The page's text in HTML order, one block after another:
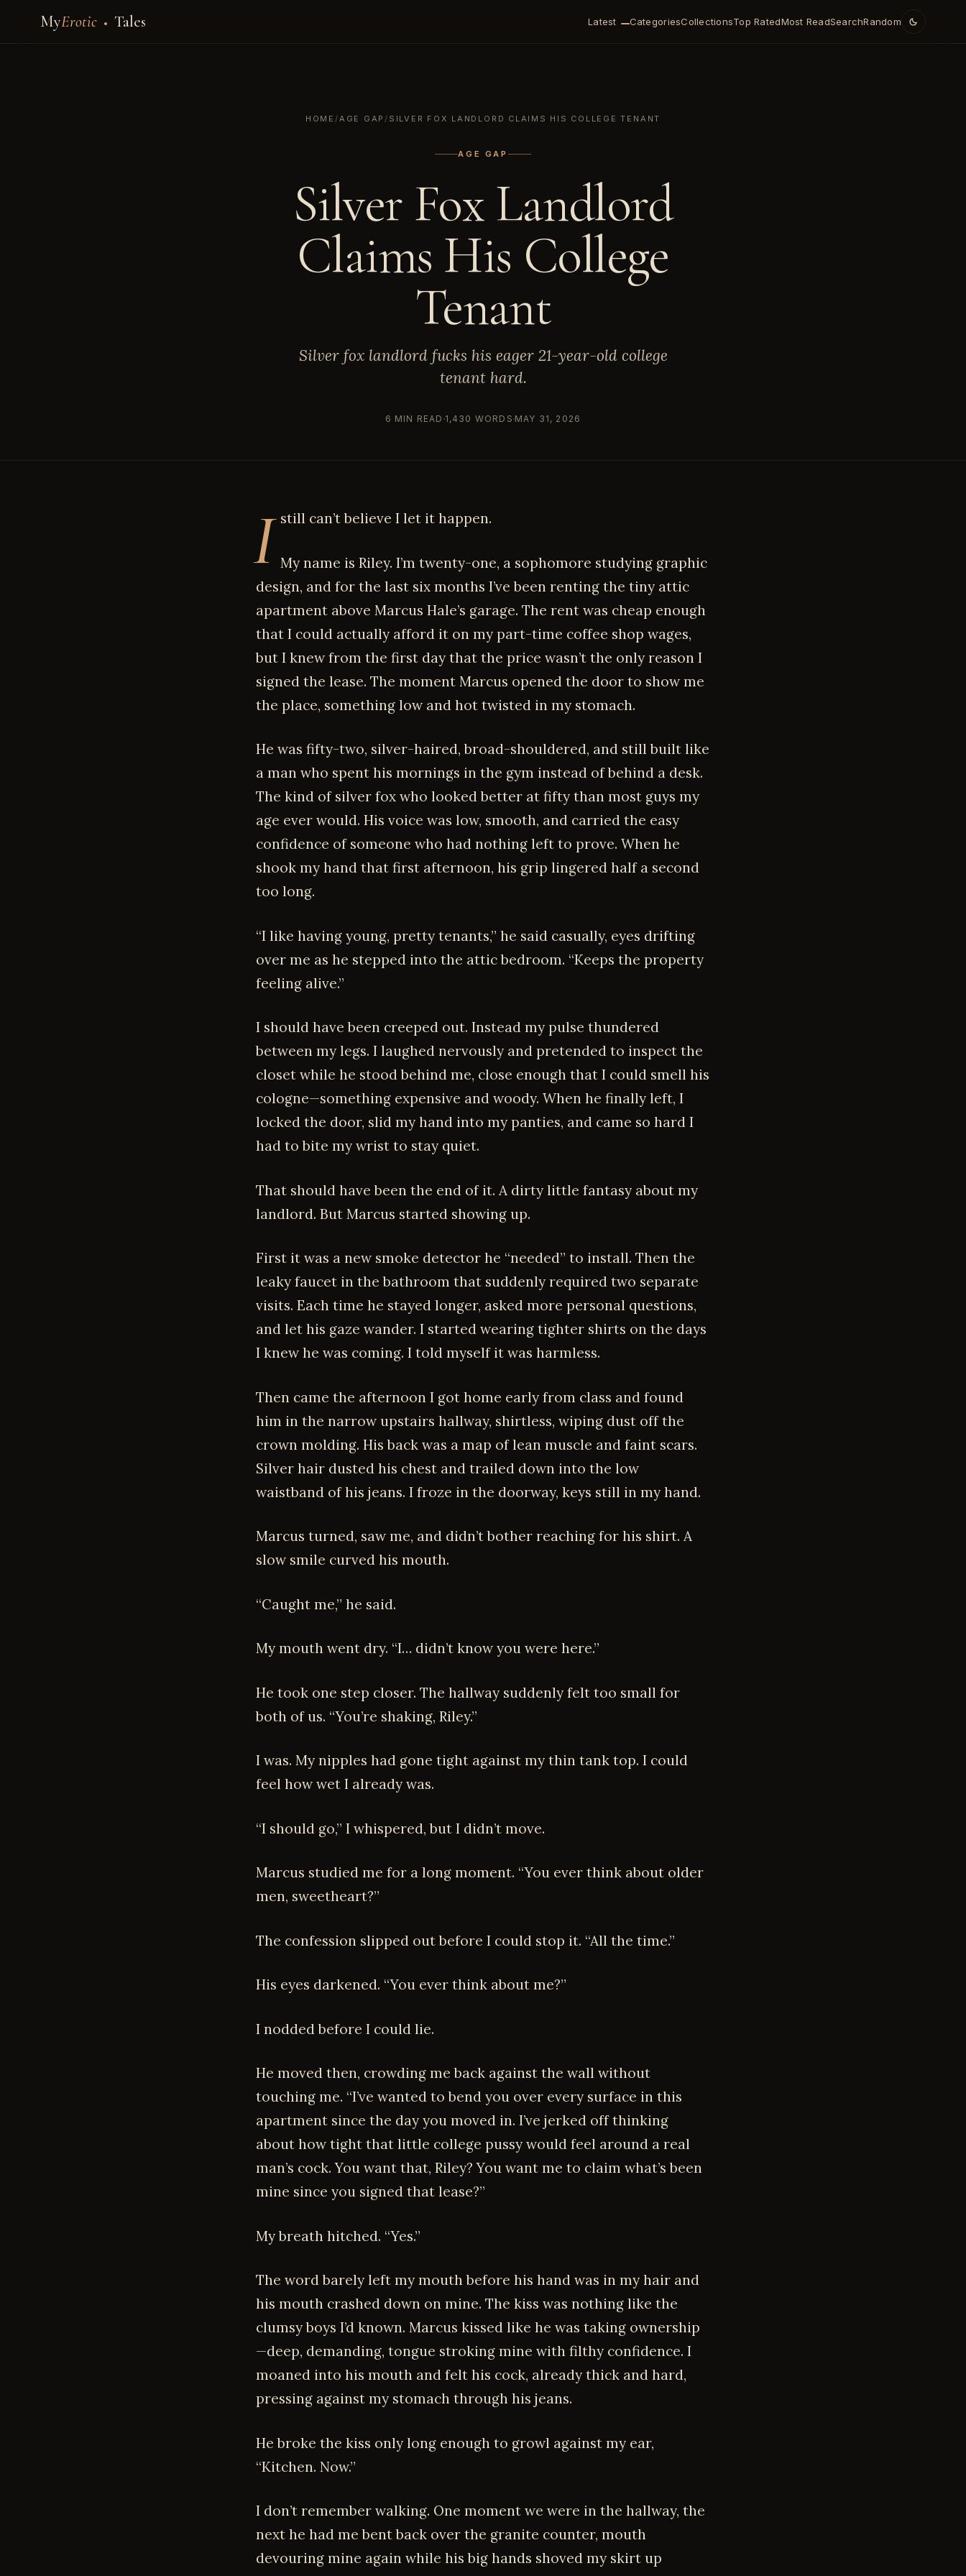
MyErotic Tales Latest CategoriesCollectionsTop RatedMost ReadSearchRandom
HOME /AGE GAP/ SILVER FOX LANDLORD CLAIMS HIS COLLEGE TENANT
AGE GAP
Silver Fox Landlord
Claims His College
Tenant
Silver fox landlord fucks his eager 21-year-old college
tenant hard.
6 MIN READ 1,430 WORDS MAY 31, 2026
I still can’t believe I let it happen.
My name is Riley. I’m twenty-one, a sophomore studying graphic
design, and for the last six months I’ve been renting the tiny attic
apartment above Marcus Hale’s garage. The rent was cheap enough
that I could actually afford it on my part-time coffee shop wages,
but I knew from the first day that the price wasn’t the only reason I
signed the lease. The moment Marcus opened the door to show me
the place, something low and hot twisted in my stomach.
He was fifty-two, silver-haired, broad-shouldered, and still built like
a man who spent his mornings in the gym instead of behind a desk.
The kind of silver fox who looked better at fifty than most guys my
age ever would. His voice was low, smooth, and carried the easy
confidence of someone who had nothing left to prove. When he
shook my hand that first afternoon, his grip lingered half a second
too long.
“I like having young, pretty tenants,” he said casually, eyes drifting
over me as he stepped into the attic bedroom. “Keeps the property
feeling alive.”
I should have been creeped out. Instead my pulse thundered
between my legs. I laughed nervously and pretended to inspect the
closet while he stood behind me, close enough that I could smell his
cologne—something expensive and woody. When he finally left, I
locked the door, slid my hand into my panties, and came so hard I
had to bite my wrist to stay quiet.
That should have been the end of it. A dirty little fantasy about my
landlord. But Marcus started showing up.
First it was a new smoke detector he “needed” to install. Then the
leaky faucet in the bathroom that suddenly required two separate
visits. Each time he stayed longer, asked more personal questions,
and let his gaze wander. I started wearing tighter shirts on the days
I knew he was coming. I told myself it was harmless.
Then came the afternoon I got home early from class and found
him in the narrow upstairs hallway, shirtless, wiping dust off the
crown molding. His back was a map of lean muscle and faint scars.
Silver hair dusted his chest and trailed down into the low
waistband of his jeans. I froze in the doorway, keys still in my hand.
Marcus turned, saw me, and didn’t bother reaching for his shirt. A
slow smile curved his mouth.
“Caught me,” he said.
My mouth went dry. “I… didn’t know you were here.”
He took one step closer. The hallway suddenly felt too small for
both of us. “You’re shaking, Riley.”
I was. My nipples had gone tight against my thin tank top. I could
feel how wet I already was.
“I should go,” I whispered, but I didn’t move.
Marcus studied me for a long moment. “You ever think about older
men, sweetheart?”
The confession slipped out before I could stop it. “All the time.”
His eyes darkened. “You ever think about me?”
I nodded before I could lie.
He moved then, crowding me back against the wall without
touching me. “I’ve wanted to bend you over every surface in this
apartment since the day you moved in. I’ve jerked off thinking
about how tight that little college pussy would feel around a real
man’s cock. You want that, Riley? You want me to claim what’s been
mine since you signed that lease?”
My breath hitched. “Yes.”
The word barely left my mouth before his hand was in my hair and
his mouth crashed down on mine. The kiss was nothing like the
clumsy boys I’d known. Marcus kissed like he was taking ownership
—deep, demanding, tongue stroking mine with filthy confidence. I
moaned into his mouth and felt his cock, already thick and hard,
pressing against my stomach through his jeans.
He broke the kiss only long enough to growl against my ear,
“Kitchen. Now.”
I don’t remember walking. One moment we were in the hallway, the
next he had me bent back over the granite counter, mouth
devouring mine again while his big hands shoved my skirt up